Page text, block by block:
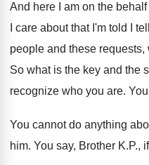
And here I am on the behalf
I care about that I'm told I
people and these requests,
So what is the key and the
recognize who you are.
You cannot do anything
him. You say, Brother K.P.,